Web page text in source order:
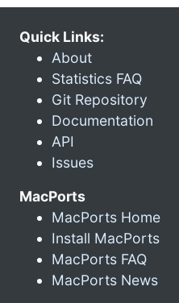
Quick Links:
About
Statistics FAQ
Git Repository
Documentation
API
Issues
MacPorts
MacPorts Home
Install MacPorts
MacPorts FAQ
MacPorts News